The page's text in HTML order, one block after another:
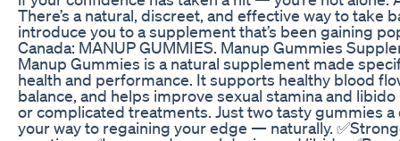
There’s a natural, discreet, and effective way to take
introduce you to a supplement that’s been gaining
Canada: MANUP GUMMIES. Manup Gummies
Manup Gummies is a natural supplement made
health and performance. It supports healthy blood
balance, and helps improve sexual stamina and
or complicated treatments. Just two tasty gummies a
your way to regaining your edge — naturally.